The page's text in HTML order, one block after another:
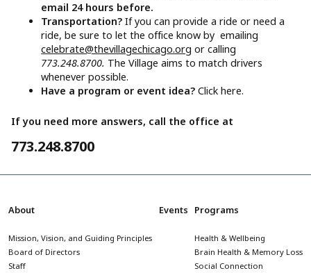
email 24 hours before.
Transportation?If you can provide a ride or need a
ride, be sure to let the office know by emailing
celebrate@thevillagechicago.org or calling
773.248.8700. The Village aims to match drivers
whenever possible.
Have a program or event idea?Click here.
If you need more answers, call the office at
773.248.8700
About
Mission, Vision, and Guiding Principles
Board of Directors
Staff
Events Programs
Health & Wellbeing
Brain Health & Memory Loss
Social Connection